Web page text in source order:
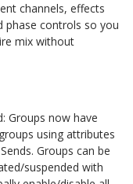
channels, effects
phase controls so you
mix without
Groups now have
using attributes
Groups can be
suspended with